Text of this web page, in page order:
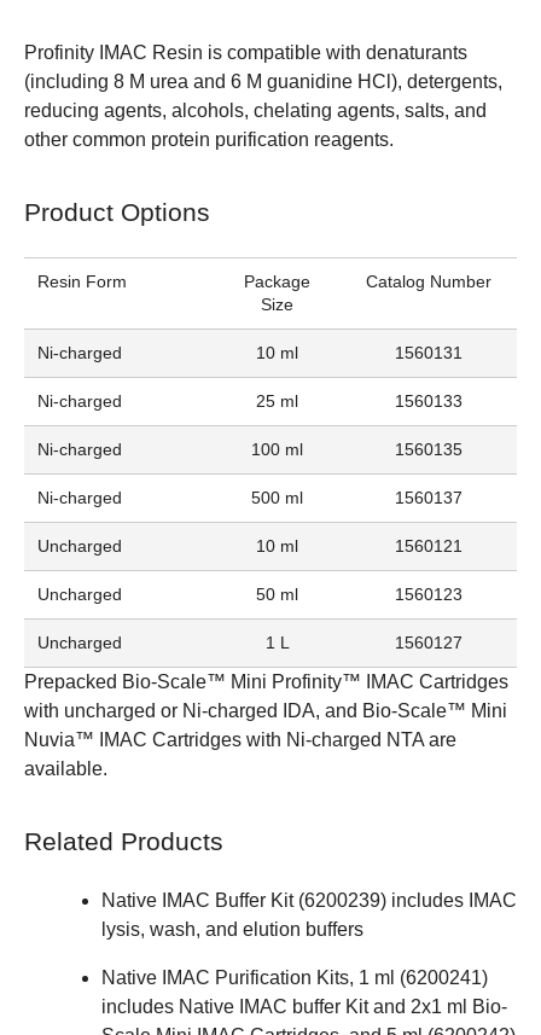
Profinity IMAC Resin is compatible with denaturants
(including 8 M urea and 6 M guanidine HCl), detergents,
reducing agents, alcohols, chelating agents, salts, and
other common protein purification reagents.
Product Options
Resin Form
Package
Size
Catalog Number
Ni-charged 10 ml 1560131
Ni-charged 25 ml 1560133
Ni-charged 100 ml 1560135
Ni-charged 500 ml 1560137
Uncharged 10 ml 1560121
Uncharged 50 ml 1560123
Uncharged 1 L 1560127
Prepacked Bio-Scale™ Mini Profinity™ IMAC Cartridges
with uncharged or Ni-charged IDA, and Bio-Scale™ Mini
Nuvia™ IMAC Cartridges with Ni-charged NTA are
available.
Related Products
Native IMAC Buffer Kit (6200239) includes IMAC
lysis, wash, and elution buffers
Native IMAC Purification Kits, 1 ml (6200241)
includes Native IMAC buffer Kit and 2x1 ml Bio-